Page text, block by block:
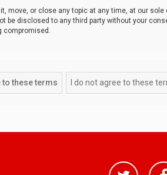
move, or close any topic at any time, at our
disclosed to any third party without your
compromised.